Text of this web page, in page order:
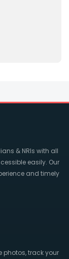
& NRIs with all
easily. Our
and timely
photos, track your